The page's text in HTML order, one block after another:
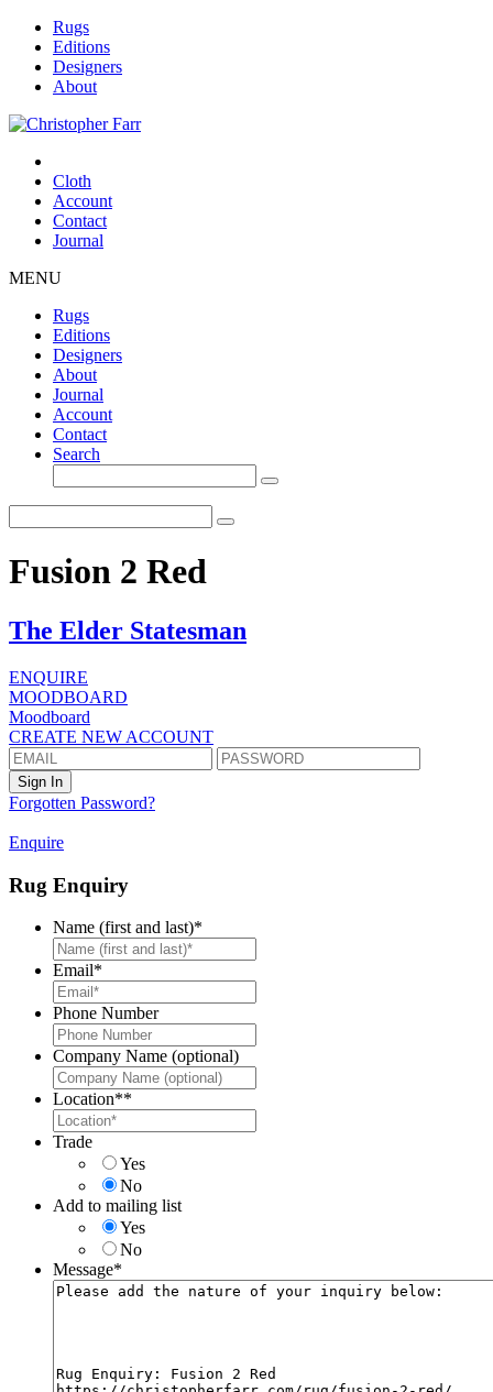
Rugs
Editions
Designers
About
Cloth
Account
Contact
Journal
MENU
Rugs
Editions
Designers
About
Journal
Account
Contact
Search
Fusion 2 Red
The Elder Statesman
ENQUIRE
MOODBOARD
Moodboard
CREATE NEW ACCOUNT
Forgotten Password?
Enquire
Rug Enquiry
Name (first and last)*
Email*
Phone Number
Company Name (optional)
Location**
Trade
Yes
No
Add to mailing list
Yes
No
Message*